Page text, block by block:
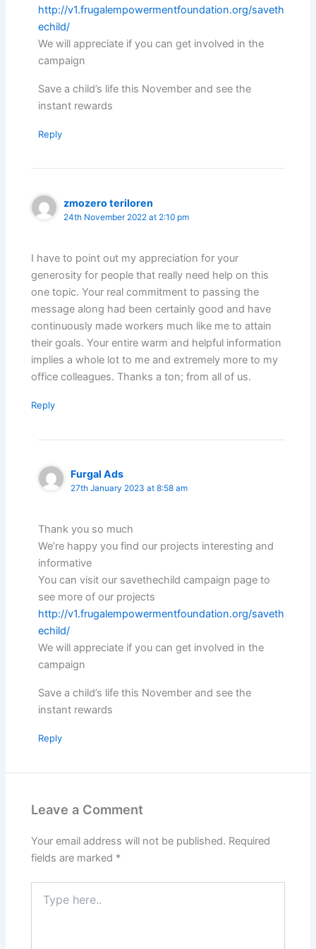
http://v1.frugalempowermentfoundation.org/saveth
echild/
We will appreciate if you can get involved in the
campaign
Save a child’s life this November and see the
instant rewards
Reply
zmozero teriloren
24th November 2022 at 2:10 pm
I have to point out my appreciation for your
generosity for people that really need help on this
one topic. Your real commitment to passing the
message along had been certainly good and have
continuously made workers much like me to attain
their goals. Your entire warm and helpful information
implies a whole lot to me and extremely more to my
office colleagues. Thanks a ton; from all of us.
Reply
Furgal Ads
27th January 2023 at 8:58 am
Thank you so much
We’re happy you find our projects interesting and
informative
You can visit our savethechild campaign page to
see more of our projects
http://v1.frugalempowermentfoundation.org/saveth
echild/
We will appreciate if you can get involved in the
campaign
Save a child’s life this November and see the
instant rewards
Reply
Leave a Comment
Your email address will not be published. Required
fields are marked *
here..